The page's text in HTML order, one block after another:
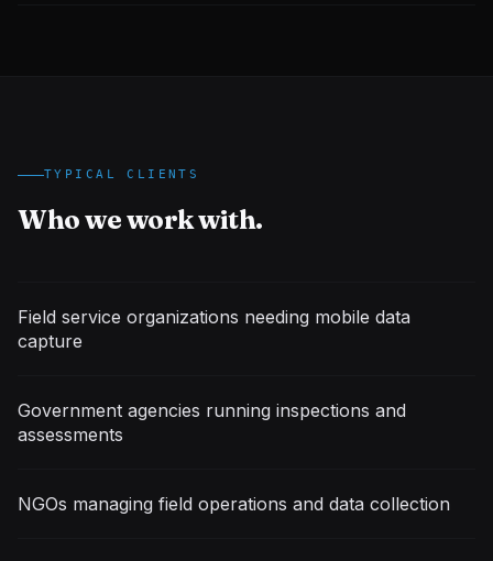
TYPICAL CLIENTS
Who we work with.
Field service organizations needing mobile data
capture
Government agencies running inspections and
assessments
NGOs managing field operations and data collection